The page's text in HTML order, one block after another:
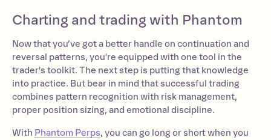
Charting and trading with Phantom
Now that you’ve got a better handle on continuation and
reversal patterns, you're equipped with one tool in the
trader's toolkit. The next step is putting that knowledge
into practice. But bear in mind that successful trading
combines pattern recognition with risk management,
proper position sizing, and emotional discipline.
With Phantom Perps, you can go long or short when you